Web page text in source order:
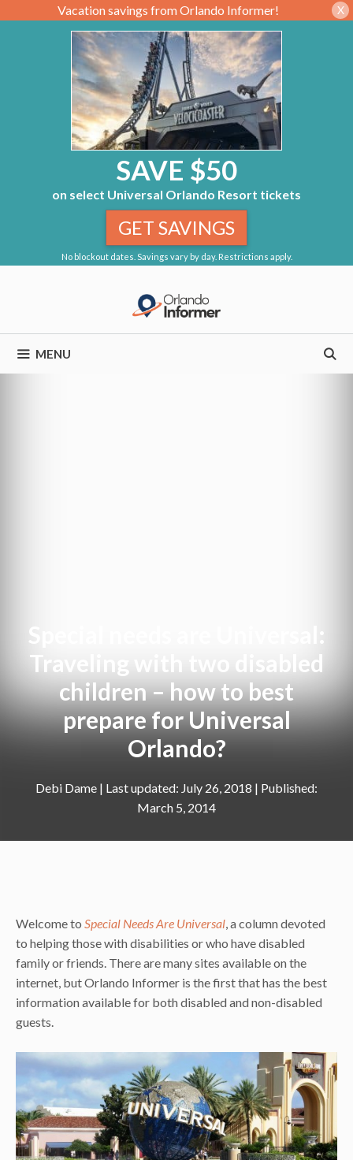
Vacation savings from Orlando Informer! X
SAVE $50
on select Universal Orlando Resort tickets
No blockout dates. Savings vary by day. Restrictions apply.
GET SAVINGS
MENU
Special needs are Universal:
Traveling with two disabled
children – how to best
prepare for Universal
Orlando?
Debi Dame |
July 26, 2018
March 5, 2014
Welcome to Special Needs Are Universal, a column devoted
to helping those with disabilities or who have disabled
family or friends. There are many sites available on the
internet, but Orlando Informer is the first that has the best
information available for both disabled and non-disabled
guests.